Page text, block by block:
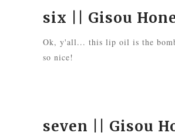
six || Gisou
Ok, y'all... this lip oil is the
so nice!
seven || Gisou